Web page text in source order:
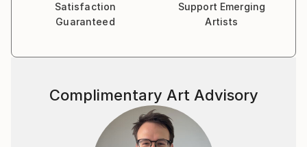
Satisfaction
Guaranteed
Support Emerging
Artists
Complimentary Art Advisory